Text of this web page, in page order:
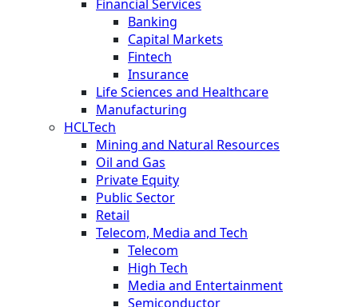
Financial Services
Banking
Capital Markets
Fintech
Insurance
Life Sciences and Healthcare
Manufacturing
HCLTech
Mining and Natural Resources
Oil and Gas
Private Equity
Public Sector
Retail
Telecom, Media and Tech
Telecom
High Tech
Media and Entertainment
Semiconductor